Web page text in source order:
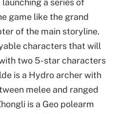
launching a series of
game like the grand
of the main storyline.
characters that will
two 5-star characters
is a Hydro archer with
melee and ranged
is a Geo polearm